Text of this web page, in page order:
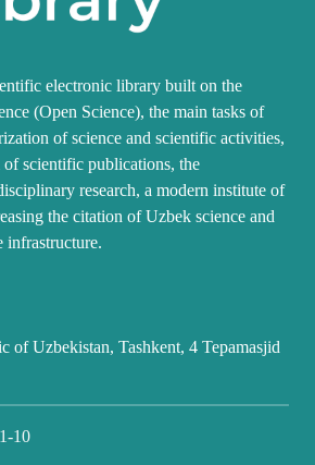
electronic library built on the
(Open Science), the main tasks of
of science and scientific activities,
scientific publications, the
research, a modern institute of
the citation of Uzbek science and
infrastructure.
of Uzbekistan, Tashkent, 4 Tepamasjid
10